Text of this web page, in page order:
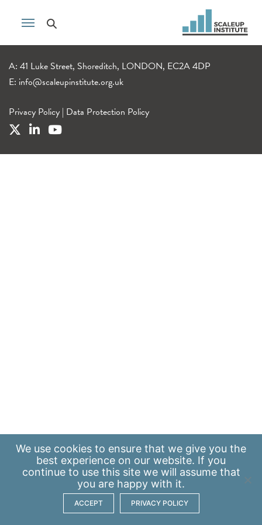
A: 41 Luke Street, Shoreditch, LONDON, EC2A 4DP
E: info@scaleupinstitute.org.uk
Privacy Policy | Data Protection Policy
We use cookies to ensure that we give you the
best experience on our website. If you
continue to use this site we will assume that
you are happy with it.
ACCEPT PRIVACY POLICY